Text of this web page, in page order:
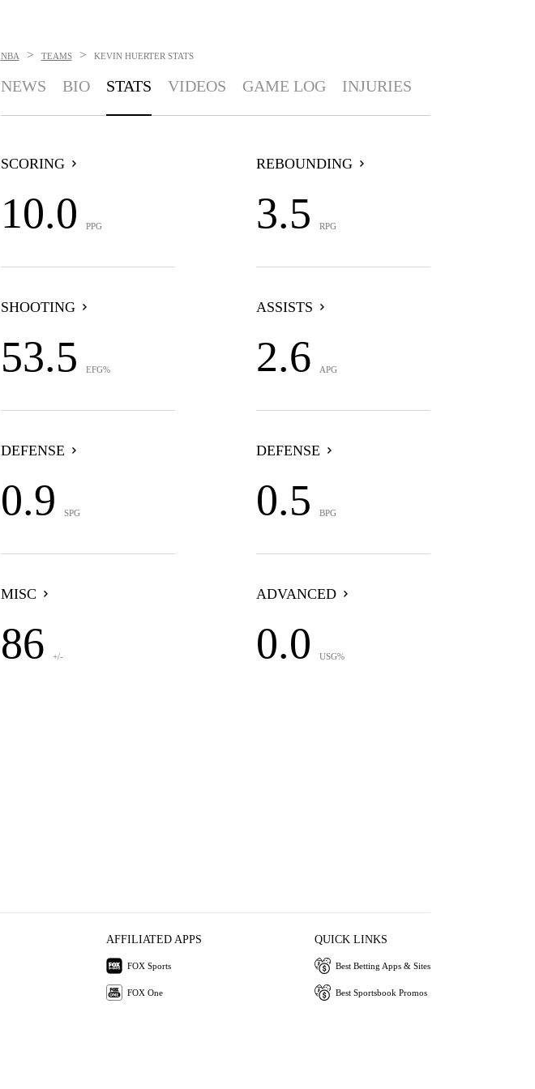
NBA > TEAMS > KEVIN HUERTER STATS
NEWS BIO STATS VIDEOS GAME LOG INJURIES
SCORING
10.0 PPG
REBOUNDING
3.5 RPG
SHOOTING
53.5 EFG%
ASSISTS
2.6 APG
DEFENSE
0.9 SPG
DEFENSE
0.5 BPG
MISC
86 +/-
ADVANCED
0.0 USG%
AFFILIATED APPS
FOX Sports
FOX One
QUICK LINKS
Best Betting Apps & Sites
Best Sportsbook Promos